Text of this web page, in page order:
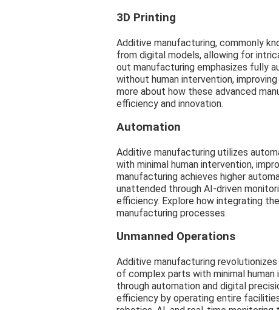
3D Printing
Additive manufacturing, commonly
from digital models, allowing for
out manufacturing emphasizes fully
without human intervention,
more about how these advanced
efficiency and innovation.
Automation
Additive manufacturing utilizes
with minimal human intervention,
manufacturing achieves higher
unattended through AI-driven
efficiency. Explore how integrating
manufacturing processes.
Unmanned Operations
Additive manufacturing
of complex parts with minimal
through automation and digital
efficiency by operating entire